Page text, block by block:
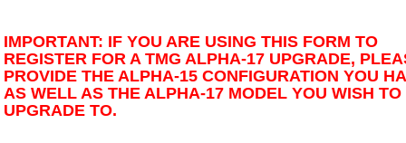
IMPORTANT: IF YOU ARE USING THIS FORM TO
REGISTER FOR A TMG ALPHA-17 UPGRADE,
PROVIDE THE ALPHA-15 CONFIGURATION YOU
AS WELL AS THE ALPHA-17 MODEL YOU WISH TO
UPGRADE TO.